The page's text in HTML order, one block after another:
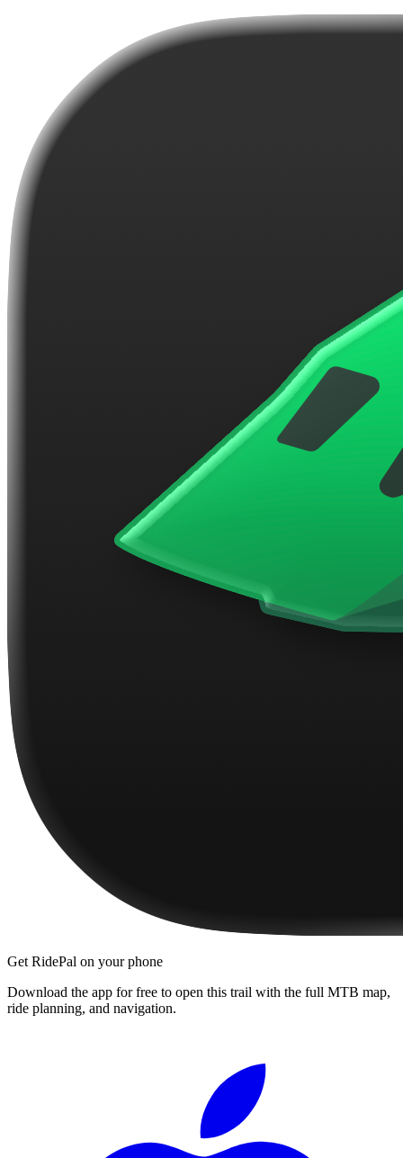
Get RidePal on your phone
Download the app for free to open this trail with the full MTB map,
ride planning, and navigation.